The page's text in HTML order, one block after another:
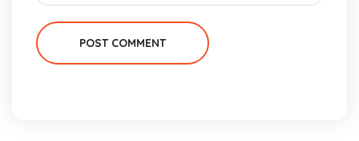
POST COMMENT